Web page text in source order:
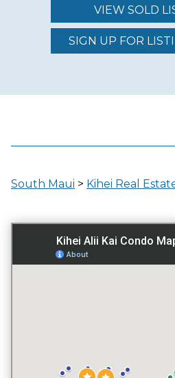
REGION (AREA)
SOUTH MAUI
LOCATION
GATED ENTRY
VIEW SOLD
SIGN UP FOR
South Maui > Kihei Real